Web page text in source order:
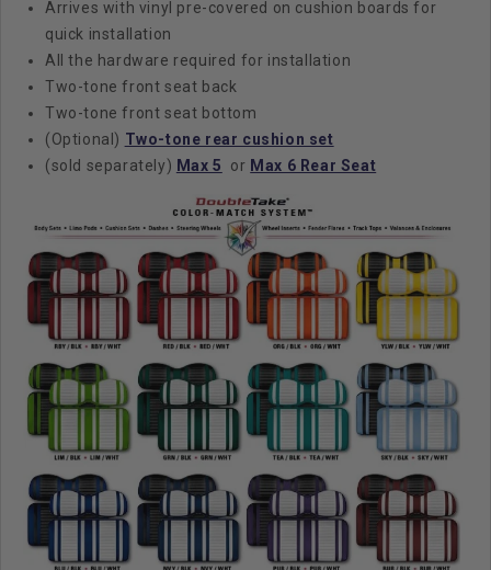
Arrives with vinyl pre-covered on cushion boards for
quick installation
All the hardware required for installation
Two-tone front seat back
Two-tone front seat bottom
(Optional) Two-tone rear cushion set
(sold separately) Max 5 or Max 6 Rear Seat